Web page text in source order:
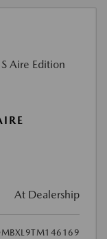
At Dealership